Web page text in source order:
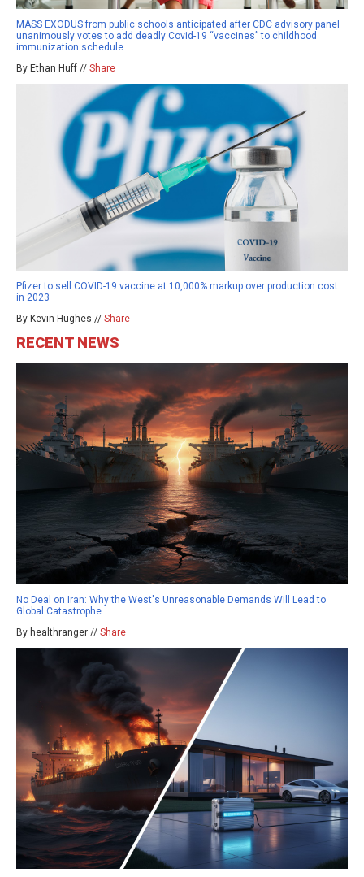
MASS EXODUS from public schools anticipated after CDC advisory panel
unanimously votes to add deadly Covid-19 “vaccines” to childhood
immunization schedule
By Ethan Huff // Share
Pfizer to sell COVID-19 vaccine at 10,000% markup over production cost
in 2023
By Kevin Hughes // Share
RECENT NEWS
No Deal on Iran: Why the West's Unreasonable Demands Will Lead to
Global Catastrophe
By healthranger // Share